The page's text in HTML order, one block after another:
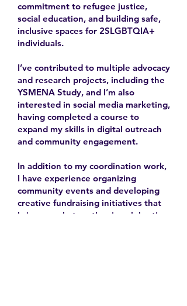
commitment to refugee justice,
social education, and building safe,
inclusive spaces for 2SLGBTQIA+
individuals.
I’ve contributed to multiple advocacy
and research projects, including the
YSMENA Study, and I’m also
interested in social media marketing,
having completed a course to
expand my skills in digital outreach
and community engagement.
In addition to my coordination work,
I have experience organizing
community events and developing
creative fundraising initiatives that
bring people together in celebration